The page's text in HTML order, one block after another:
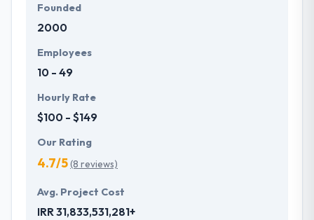
Founded
2000
Employees
10 - 49
Hourly Rate
$100 - $149
Our Rating
4.7/5(8 reviews)
Avg. Project Cost
IRR 31,833,531,281+